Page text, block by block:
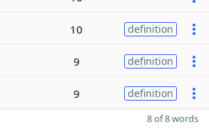
10 definition
9 definition
9 definition
8 of 8 words